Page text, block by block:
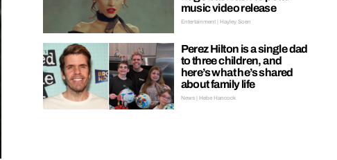
music video release
Entertainment | Hayley Soen
Perez Hilton is a single dad
to three children, and
here’s what he’s shared
about family life
News | Hebe Hancock